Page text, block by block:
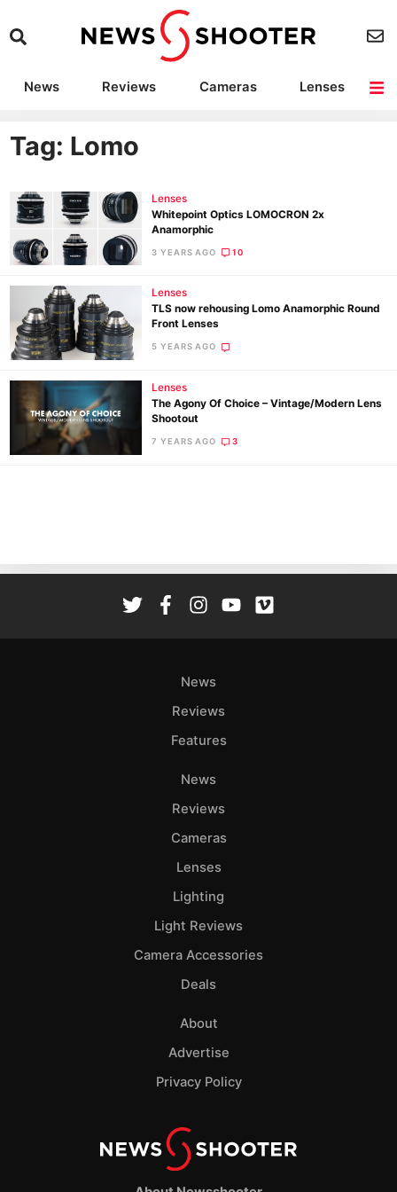
News Reviews Cameras
Lenses
Camera Accessories
Tag: Lomo
Lenses
Whitepoint Optics LOMOCRON 2x
Anamorphic
3 YEARS AGO 10
Lenses
TLS now rehousing Lomo Anamorphic Round
Front Lenses
5 YEARS AGO
Lenses
The Agony Of Choice – Vintage/Modern Lens
Shootout
7 YEARS AGO 3
News
Reviews
Features
News
Reviews
Cameras
Lenses
Lighting
Light Reviews
Camera Accessories
Deals
About
Advertise
Privacy Policy